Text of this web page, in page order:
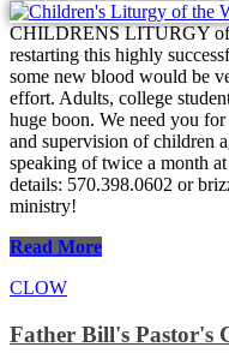
CHILDRENS LITURGY
restarting this highly
some new blood would be
effort. Adults, college
huge boon. We need you
and supervision of children
speaking of twice a month
details: 570.398.0602 or
ministry!
Read More
CLOW
Father Bill's Pastor's